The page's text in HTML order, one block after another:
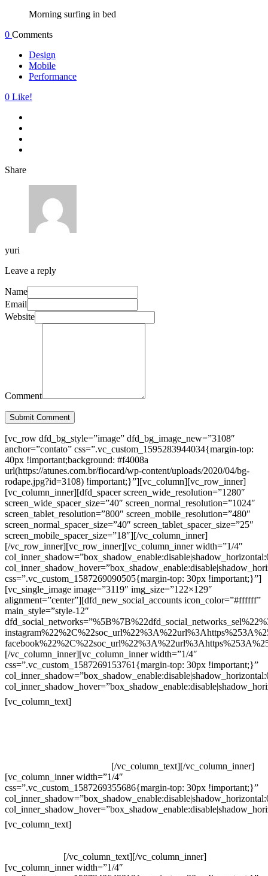
Morning surfing in bed
0 Comments
Design
Mobile
Performance
0 Like!
Share
yuri
Leave a reply
Name
Email
Website
Comment
Submit Comment
[vc_row dfd_bg_style=”image” dfd_bg_image_new=”3108″
anchor=”contato” css=”.vc_custom_1595283944034{margin-top:
40px !important;background: #f4008a
url(https://atunes.com.br/fiocard/wp-content/uploads/2020/04/bg-
rodape.jpg?id=3108) !important;}”][vc_column][vc_row_inner]
[vc_column_inner][dfd_spacer screen_wide_resolution=”1280″
screen_wide_spacer_size=”40″ screen_normal_resolution=”1024″
screen_tablet_resolution=”800″ screen_mobile_resolution=”480″
screen_normal_spacer_size=”40″ screen_tablet_spacer_size=”25″
screen_mobile_spacer_size=”18″][/vc_column_inner]
[/vc_row_inner][vc_row_inner][vc_column_inner width=”1/4″
css=”.vc_custom_1587269090505{margin-top: 30px !important;}”]
[vc_single_image image=”3119″ img_size=”122×129″
alignment=”center”][dfd_new_social_accounts icon_color=”#ffffff”
main_style=”style-12″
[/vc_column_inner][vc_column_inner width=”1/4″
css=”.vc_custom_1587269153761{margin-top: 30px !important;}”
[vc_column_text]
[/vc_column_text][/vc_column_inner]
[vc_column_inner width=”1/4″
css=”.vc_custom_1587269355686{margin-top: 30px !important;}”
[vc_column_text]
[/vc_column_text][/vc_column_inner]
[vc_column_inner width=”1/4″